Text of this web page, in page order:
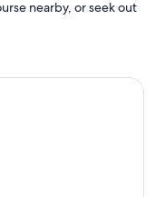
nearby, or seek out